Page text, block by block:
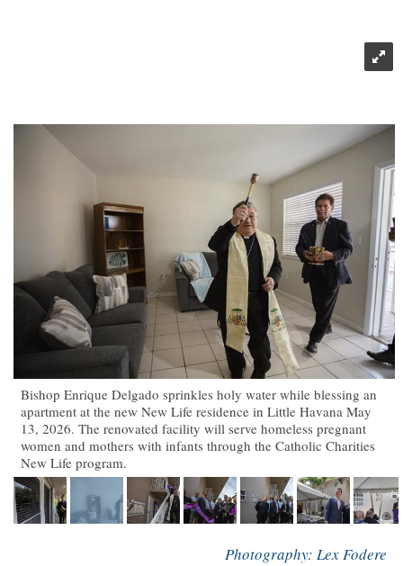
Bishop Enrique Delgado sprinkles holy water while blessing an
apartment at the new New Life residence in Little Havana May
13, 2026. The renovated facility will serve homeless pregnant
women and mothers with infants through the Catholic Charities
New Life program.
Photography: Lex Fodere